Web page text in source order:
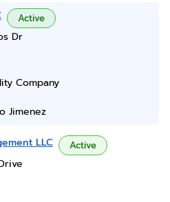
Active
Dr
Company
Jimenez
LLC Active